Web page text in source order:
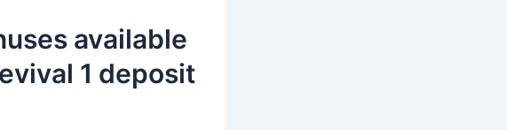
available
1 deposit